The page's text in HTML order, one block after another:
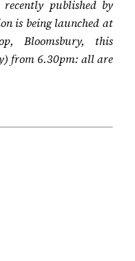
published by
is being launched at
Bloomsbury, this
from 6.30pm: all are